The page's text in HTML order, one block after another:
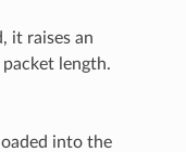
it raises an
length.
into the